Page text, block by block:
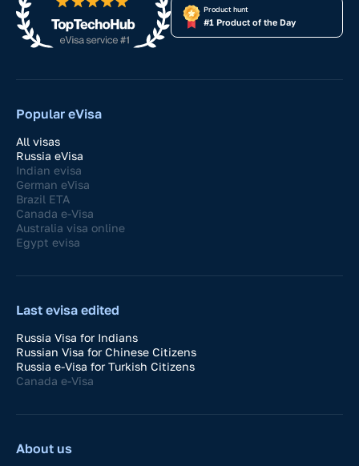
Product hunt
#1 Product of the Day
Popular eVisa
All visas
Russia eVisa
Indian evisa
German eVisa
Brazil ETA
Canada e-Visa
Australia visa online
Egypt evisa
Last evisa edited
Russia Visa for Indians
Russian Visa for Chinese Citizens
Russia e-Visa for Turkish Citizens
Canada e-Visa
About us